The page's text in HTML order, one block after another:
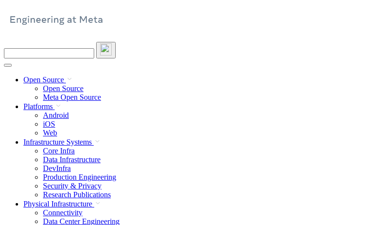
site
Open Source
Open Source
Meta Open Source
Platforms
Android
iOS
Web
Infrastructure Systems
Core Infra
Data Infrastructure
DevInfra
Production Engineering
Security & Privacy
Research Publications
Physical Infrastructure
Connectivity
Data Center Engineering